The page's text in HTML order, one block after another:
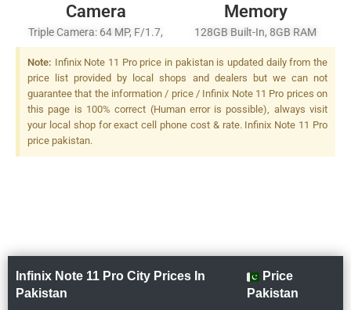
Camera
Triple Camera: 64 MP, F/1.7,
(wide), 1/1.72", PDAF + 13
MP, F/2.5, (telephoto) + 2 MP,
F/2.4, (depth), Quad LED
Flash
Memory
128GB Built-In, 8GB RAM
(expandable Up To 11GB),
UFS 2.2
Note: Infinix Note 11 Pro price in pakistan is updated daily from the
price list provided by local shops and dealers but we can not
guarantee that the information / price / Infinix Note 11 Pro prices on
this page is 100% correct (Human error is possible), always visit
your local shop for exact cell phone cost & rate. Infinix Note 11 Pro
price pakistan.
Infinix Note 11 Pro City Prices In
Pakistan
Price
Pakistan